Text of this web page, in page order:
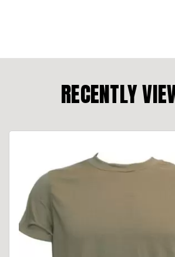
RECENTLY